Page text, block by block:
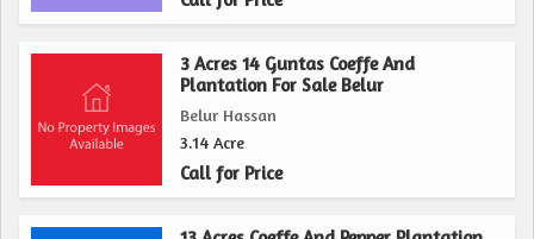
3 Acres 14 Guntas Coeffe And
Plantation For Sale Belur
Belur Hassan
3.14 Acre
Call for Price